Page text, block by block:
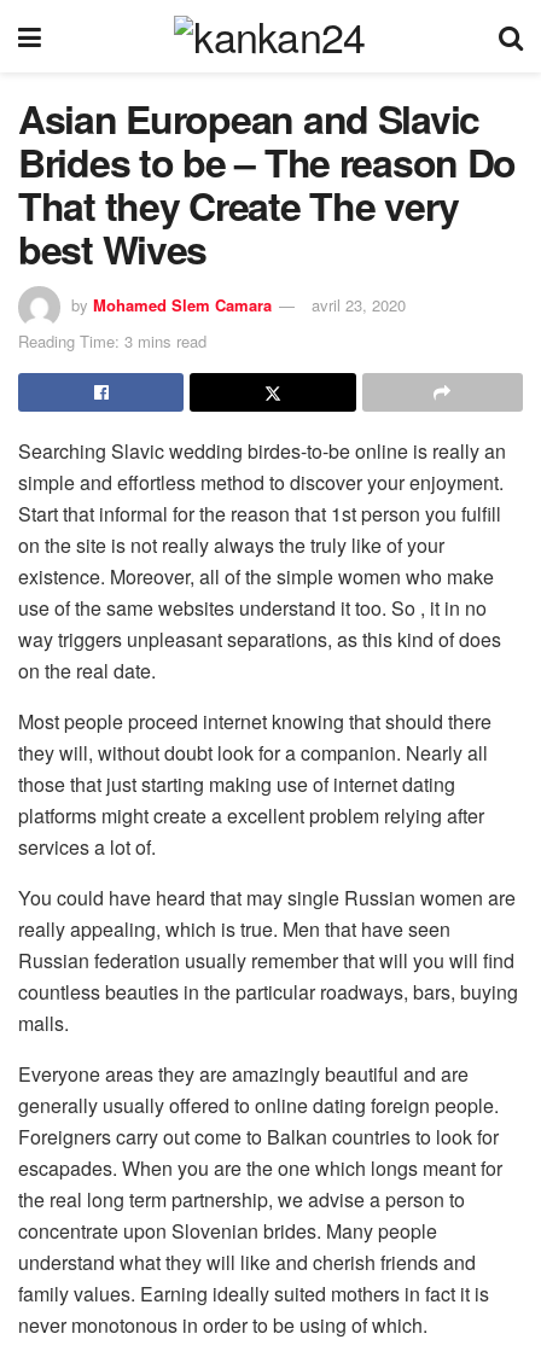
Asian European and Slavic
Brides to be – The reason Do
That they Create The very
best Wives
by Mohamed Slem Camara
avril 23, 2020
Reading Time: 3 mins read
Searching Slavic wedding birdes-to-be online is really an
simple and effortless method to discover your enjoyment.
Start that informal for the reason that 1st person you fulfill
on the site is not really always the truly like of your
existence. Moreover, all of the simple women who make
use of the same websites understand it too. So , it in no
way triggers unpleasant separations, as this kind of does
on the real date.
Most people proceed internet knowing that should there
they will, without doubt look for a companion. Nearly all
those that just starting making use of internet dating
platforms might create a excellent problem relying after
services a lot of.
You could have heard that may single Russian women are
really appealing, which is true. Men that have seen
Russian federation usually remember that will you will find
countless beauties in the particular roadways, bars, buying
malls.
Everyone areas they are amazingly beautiful and are
generally usually offered to online dating foreign people.
Foreigners carry out come to Balkan countries to look for
escapades. When you are the one which longs meant for
the real long term partnership, we advise a person to
concentrate upon Slovenian brides. Many people
understand what they will like and cherish friends and
family values. Earning ideally suited mothers in fact it is
never monotonous in order to be using of which.